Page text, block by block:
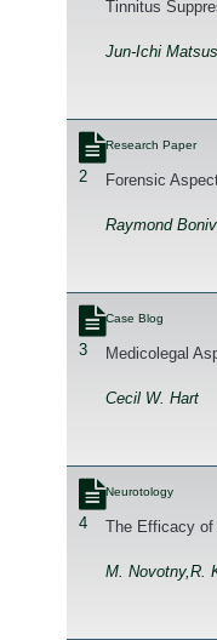
Tinnitus
Jun-Ichi
2
Research Paper
Forensic
Raymond
3
Case Blog
Medicolegal
Cecil W. Hart
4
Neurotology
The Efficacy of
M. Novotny,R.